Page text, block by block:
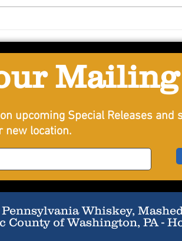
upcoming Special Releases
new location.
Whiskey,
County of Washington, PA -